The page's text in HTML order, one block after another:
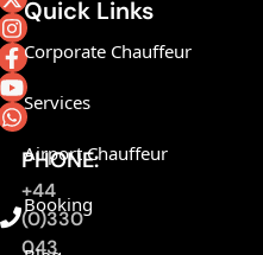
PHONE:
+44
(0)330
043
Quick Links
Corporate Chauffeur
Services
Airport Chauffeur
Booking